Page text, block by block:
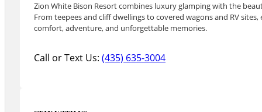
Zion White Bison Resort combines luxury glamping with the
From teepees and cliff dwellings to covered wagons and RV
comfort, adventure, and unforgettable memories.
Call or Text Us:(435) 635-3004